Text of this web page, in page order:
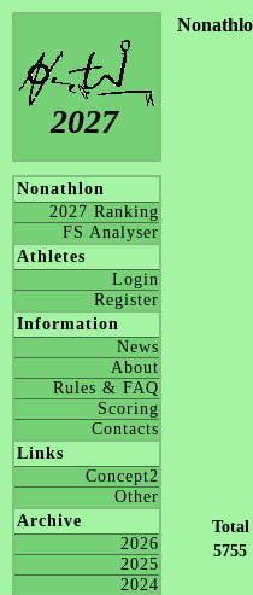
2027
Nonathlon
2027 Ranking
FS Analyser
Athletes
Login
Register
Information
News
About
Rules & FAQ
Scoring
Contacts
Links
Concept2
Other
Archive
2026
2025
2024
Total
5755